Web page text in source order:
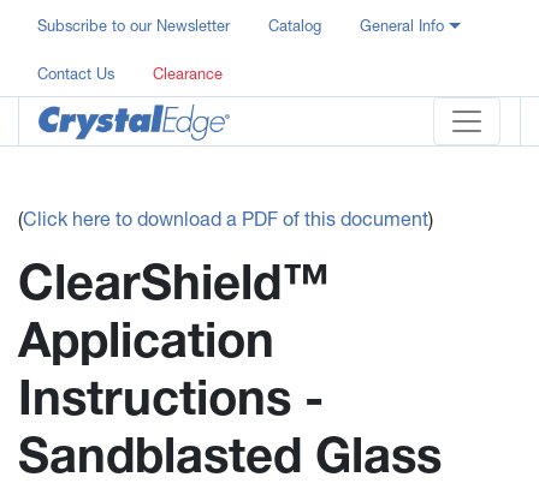
Subscribe to our Newsletter Catalog General Info
Contact Us Clearance
(Click here to download a PDF of this document)
ClearShield™
Application
Instructions -
Sandblasted Glass